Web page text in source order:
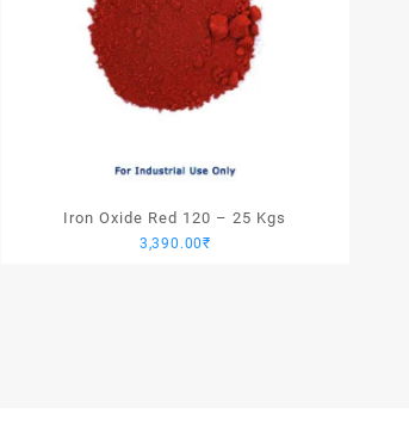
Iron Oxide Red 120 – 25 Kgs
3,390.00₹